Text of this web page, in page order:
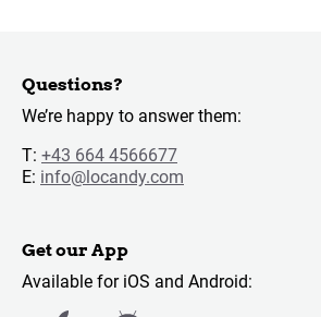
Questions?
We’re happy to answer them:
T: +43 664 4566677
E: info@locandy.com
Get our App
Available for iOS and Android: